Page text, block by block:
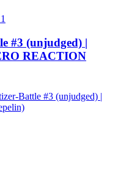
#3 (unjudged) |
REACTION
Battle #3 (unjudged) |